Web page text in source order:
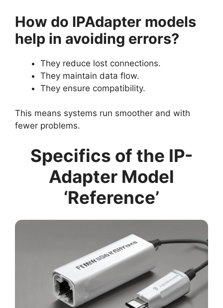
How do IPAdapter models
help in avoiding errors?
They reduce lost connections.
They maintain data flow.
They ensure compatibility.
This means systems run smoother and with
fewer problems.
Specifics of the IP-
Adapter Model
‘Reference’